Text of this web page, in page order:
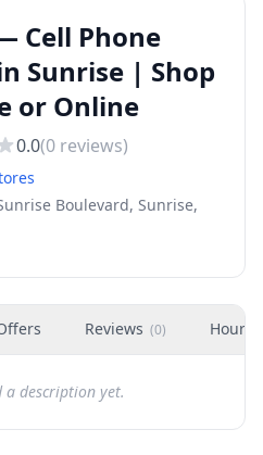
Cell Phone
Sunrise | Shop
or Online
0.0(0 reviews)
Boulevard, Sunrise,
Reviews (0) Hours
a description yet.